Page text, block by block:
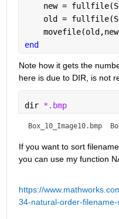
new =
old =
end
Note how it gets the
here is due to DIR, is not
dir *.bmp
Box_10_Image10.bmp
If you want to sort
you can use my function
https://
34-natural-order-filename-